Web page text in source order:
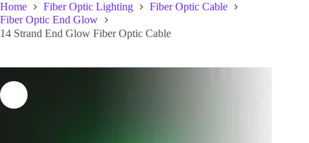
Home Fiber Optic Lighting
Fiber Optic Cable
Fiber Optic End Glow
14 Strand End Glow Fiber Optic Cable